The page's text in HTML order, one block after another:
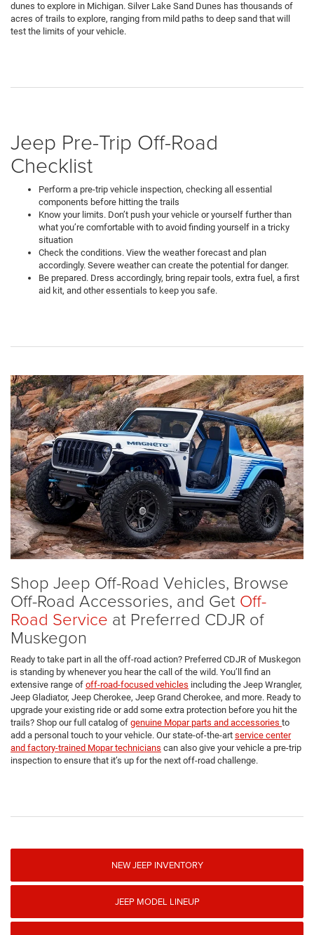
dunes to explore in Michigan. Silver Lake Sand Dunes has thousands of
acres of trails to explore, ranging from mild paths to deep sand that will
test the limits of your vehicle.
Jeep Pre-Trip Off-Road
Checklist
Perform a pre-trip vehicle inspection, checking all essential
components before hitting the trails
Know your limits. Don’t push your vehicle or yourself further than
what you’re comfortable with to avoid finding yourself in a tricky
situation
Check the conditions. View the weather forecast and plan
accordingly. Severe weather can create the potential for danger.
Be prepared. Dress accordingly, bring repair tools, extra fuel, a first
aid kit, and other essentials to keep you safe.
Shop Jeep Off-Road Vehicles, Browse
Off-Road Accessories, and Get Off-
Road Service at Preferred CDJR of
Muskegon
Ready to take part in all the off-road action? Preferred CDJR of Muskegon
is standing by whenever you hear the call of the wild. You’ll find an
extensive range of off-road-focused vehicles including the Jeep Wrangler,
Jeep Gladiator, Jeep Cherokee, Jeep Grand Cherokee, and more. Ready to
upgrade your existing ride or add some extra protection before you hit the
trails? Shop our full catalog of genuine Mopar parts and accessories to
add a personal touch to your vehicle. Our state-of-the-art service center
and factory-trained Mopar technicians can also give your vehicle a pre-trip
inspection to ensure that it’s up for the next off-road challenge.
NEW JEEP INVENTORY
JEEP MODEL LINEUP